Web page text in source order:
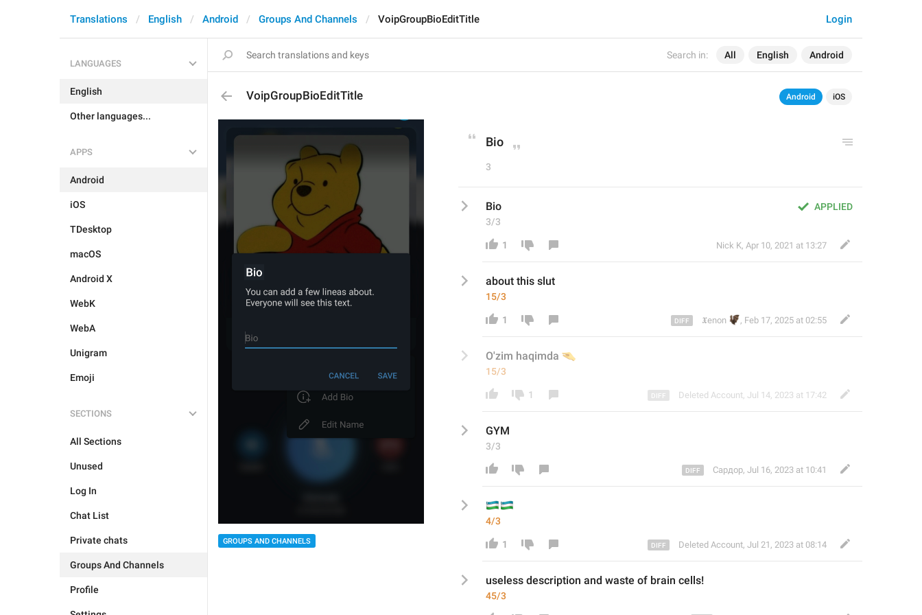
Search in: All English Android
Login
Translations English Android Groups And Channels VoipGroupBioEditTitle
LANGUAGES
English
Other languages...
APPS
Android
iOS
TDesktop
macOS
Android X
WebK
WebA
Unigram
Emoji
SECTIONS
All Sections
Unused
Log In
Chat List
Private chats
Groups And Channels
Profile
VoipGroupBioEditTitle Android iOS
GROUPS AND CHANNELS
Bio
3
APPLIED
Bio
3/3
1 Nick K, Apr 10, 2021 at 13:27
about this slut
15/3
1 𝖃enon
🦇
, Feb 17, 2025 at 02:55
O'zim haqimda
🤏
15/3
1 Deleted Account, Jul 14, 2023 at 17:42
GYM
3/3
Сардор, Jul 16, 2023 at 10:41
🇺🇿
🇺🇿
4/3
1 Deleted Account, Jul 21, 2023 at 08:14
useless description and waste of brain cells!
45/3